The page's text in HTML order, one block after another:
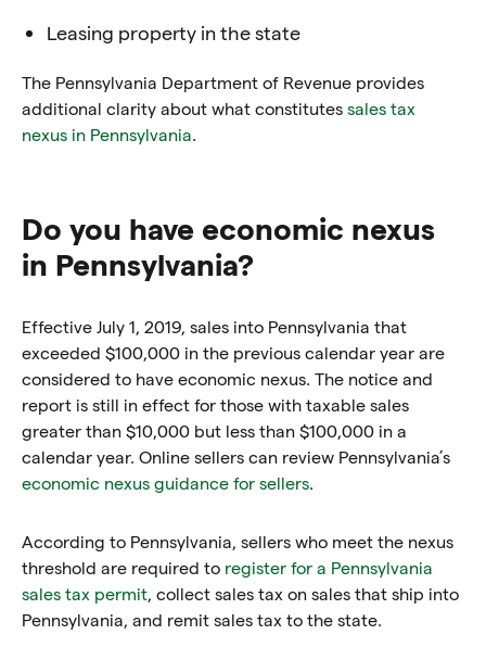
Leasing property in the state
The Pennsylvania Department of Revenue provides
additional clarity about what constitutes sales tax
nexus in Pennsylvania.
Do you have economic nexus
in Pennsylvania?
Effective July 1, 2019, sales into Pennsylvania that
exceeded $100,000 in the previous calendar year are
considered to have economic nexus. The notice and
report is still in effect for those with taxable sales
greater than $10,000 but less than $100,000 in a
calendar year. Online sellers can review Pennsylvania’s
economic nexus guidance for sellers.
According to Pennsylvania, sellers who meet the nexus
threshold are required to register for a Pennsylvania
sales tax permit, collect sales tax on sales that ship into
Pennsylvania, and remit sales tax to the state.